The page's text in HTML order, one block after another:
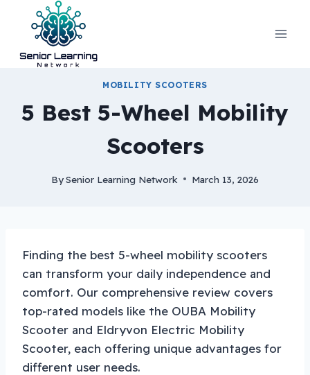
content
MOBILITY SCOOTERS
5 Best 5-Wheel Mobility
Scooters
BySenior Learning Network March 13, 2026
Finding the best 5-wheel mobility scooters
can transform your daily independence and
comfort. Our comprehensive review covers
top-rated models like the OUBA Mobility
Scooter and Eldryvon Electric Mobility
Scooter, each offering unique advantages for
different user needs.